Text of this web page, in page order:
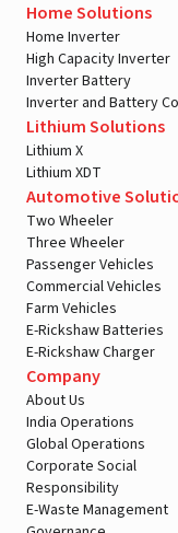
Home Solutions
Home Inverter
High Capacity Inverter
Inverter Battery
Inverter and Battery
Lithium Solutions
Lithium X
Lithium XDT
Automotive
Two Wheeler
Three Wheeler
Passenger Vehicles
Commercial Vehicles
Farm Vehicles
E-Rickshaw Batteries
E-Rickshaw Charger
Company
About Us
India Operations
Global Operations
Corporate Social
Responsibility
E-Waste Management